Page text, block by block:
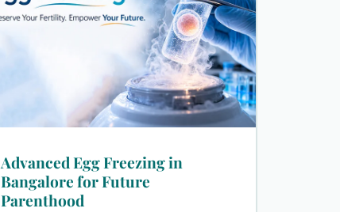
Advanced Egg Freezing in
Bangalore for Future
Parenthood